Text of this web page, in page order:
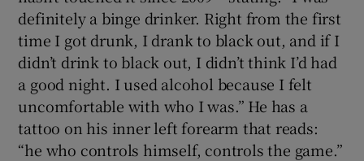
definitely a binge drinker. Right from the first
time I got drunk, I drank to black out, and if I
didn’t drink to black out, I didn’t think I’d had
a good night. I used alcohol because I felt
uncomfortable with who I was.” He has a
tattoo on his inner left forearm that reads:
“he who controls himself, controls the game.”